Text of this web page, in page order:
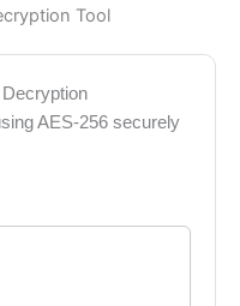
Tool
AES-256 securely